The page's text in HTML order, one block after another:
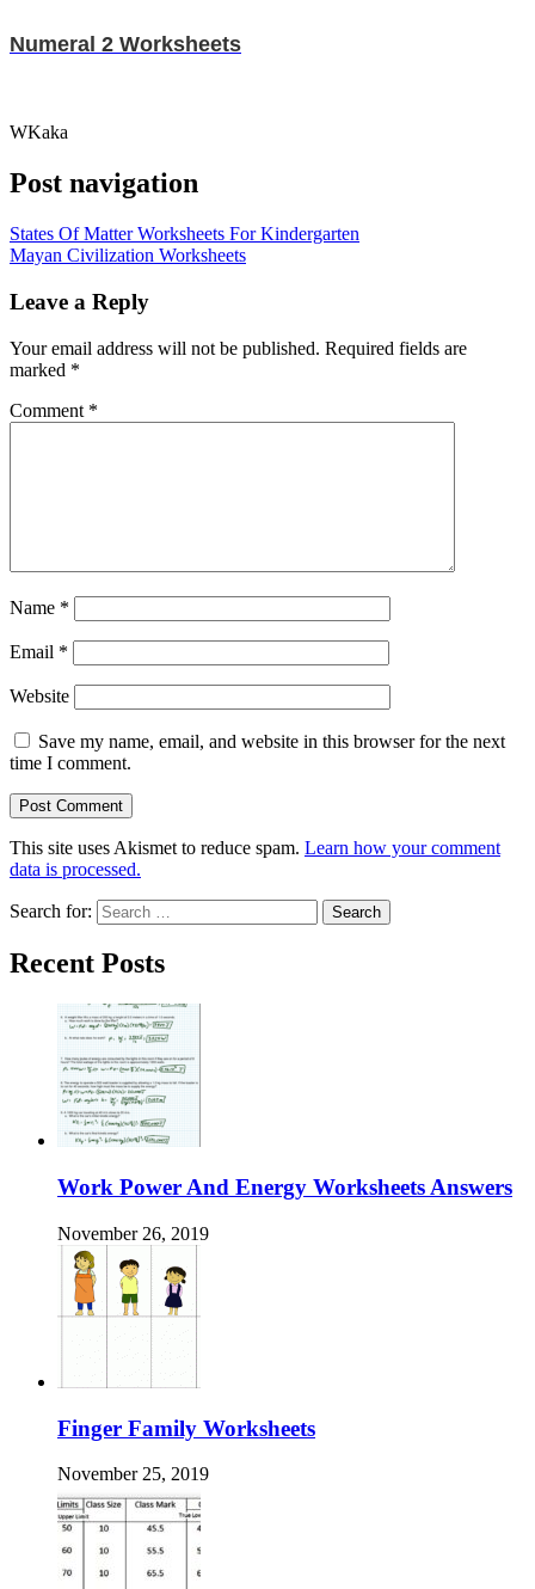
Numeral 2 Worksheets
WKaka
Post navigation
States Of Matter Worksheets For Kindergarten
Mayan Civilization Worksheets
Leave a Reply
Your email address will not be published. Required fields are
marked *
Comment *
Name *
Email *
Website
Save my name, email, and website in this browser for the next
time I comment.
This site uses Akismet to reduce spam. Learn how your comment
data is processed.
Search for:
Recent Posts
Work Power And Energy Worksheets Answers
November 26, 2019
Finger Family Worksheets
November 25, 2019